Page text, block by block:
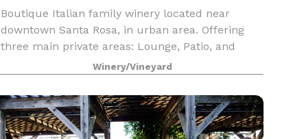
Boutique Italian family winery located near
downtown Santa Rosa, in urban area. Offering
three main private areas: Lounge, Patio, and
Barrel Room, accommodation up to 130 guest
capacity. Known for hosting customized all
inclusive private
Winery/Vineyard